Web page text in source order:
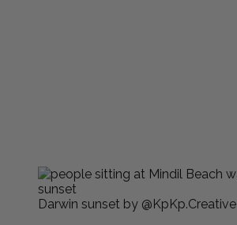
Darwin sunset by @KpKp.Creative